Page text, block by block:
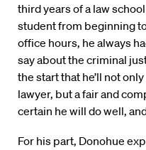
third years of a law
student from beginning
office hours, he always
say about the criminal
the start that he’ll not
lawyer, but a fair and
certain he will do well,
For his part, Donohue